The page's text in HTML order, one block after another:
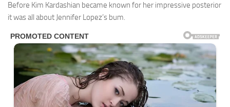
Before Kim Kardashian became known for her impressive posterior
it was all about Jennifer Lopez’s bum.